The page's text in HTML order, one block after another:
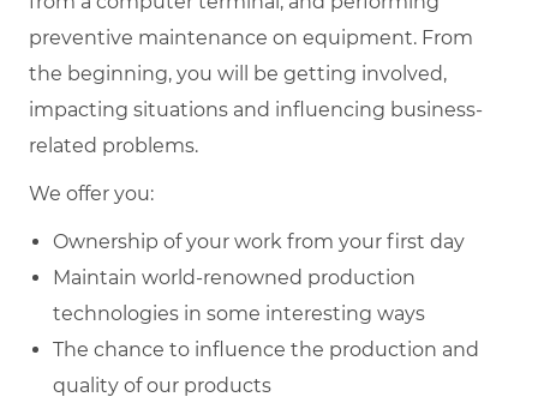
preventive maintenance on equipment. From
the beginning, you will be getting involved,
impacting situations and influencing business-
related problems.
We offer you:
Ownership of your work from your first day
Maintain world-renowned production
technologies in some interesting ways
The chance to influence the production and
quality of our products